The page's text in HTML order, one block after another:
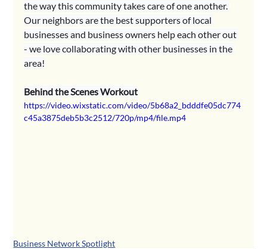
the way this community takes care of one another.
Our neighbors are the best supporters of local
businesses and business owners help each other out
- we love collaborating with other businesses in the
area!
Behind the Scenes Workout
https://video.wixstatic.com/video/5b68a2_bdddfe05dc774
c45a3875deb5b3c2512/720p/mp4/file.mp4
Business Network Spotlight